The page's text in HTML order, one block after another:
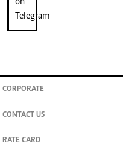
CORPORATE
CONTACT US
RATE CARD